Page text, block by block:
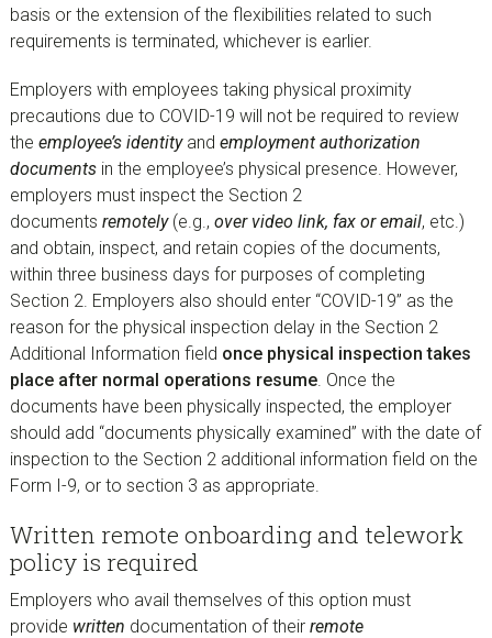
basis or the extension of the flexibilities related to such
requirements is terminated, whichever is earlier.
Employers with employees taking physical proximity
precautions due to COVID-19 will not be required to review
the employee’s identityand employment authorization
documentsin the employee’s physical presence. However,
employers must inspect the Section 2
documents remotely (e.g., over video link, fax or email, etc.)
and obtain, inspect, and retain copies of the documents,
within three business days for purposes of completing
Section 2. Employers also should enter “COVID-19” as the
reason for the physical inspection delay in the Section 2
Additional Information field once physical inspection takes
place after normal operations resume. Once the
documents have been physically inspected, the employer
should add “documents physically examined” with the date of
inspection to the Section 2 additional information field on the
Form I-9, or to section 3 as appropriate.
Written remote onboarding and telework
policy is required
Employers who avail themselves of this option must
provide written documentation of their remote